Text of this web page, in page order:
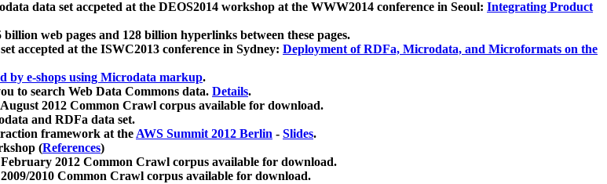
data set accpeted at the DEOS2014 workshop at the WWW2014 conference in Seoul: Integrating Product
billion web pages and 128 billion hyperlinks between these pages.
accepted at the ISWC2013 conference in Sydney: Deployment of RDFa, Microdata, and Microformats on the
by e-shops using Microdata markup.
to search Web Data Commons data. Details.
2012 Common Crawl corpus available for download.
and RDFa data set.
framework at theAWS Summit 2012 Berlin - Slides.
(References)
2012 Common Crawl corpus available for download.
2010 Common Crawl corpus available for download.